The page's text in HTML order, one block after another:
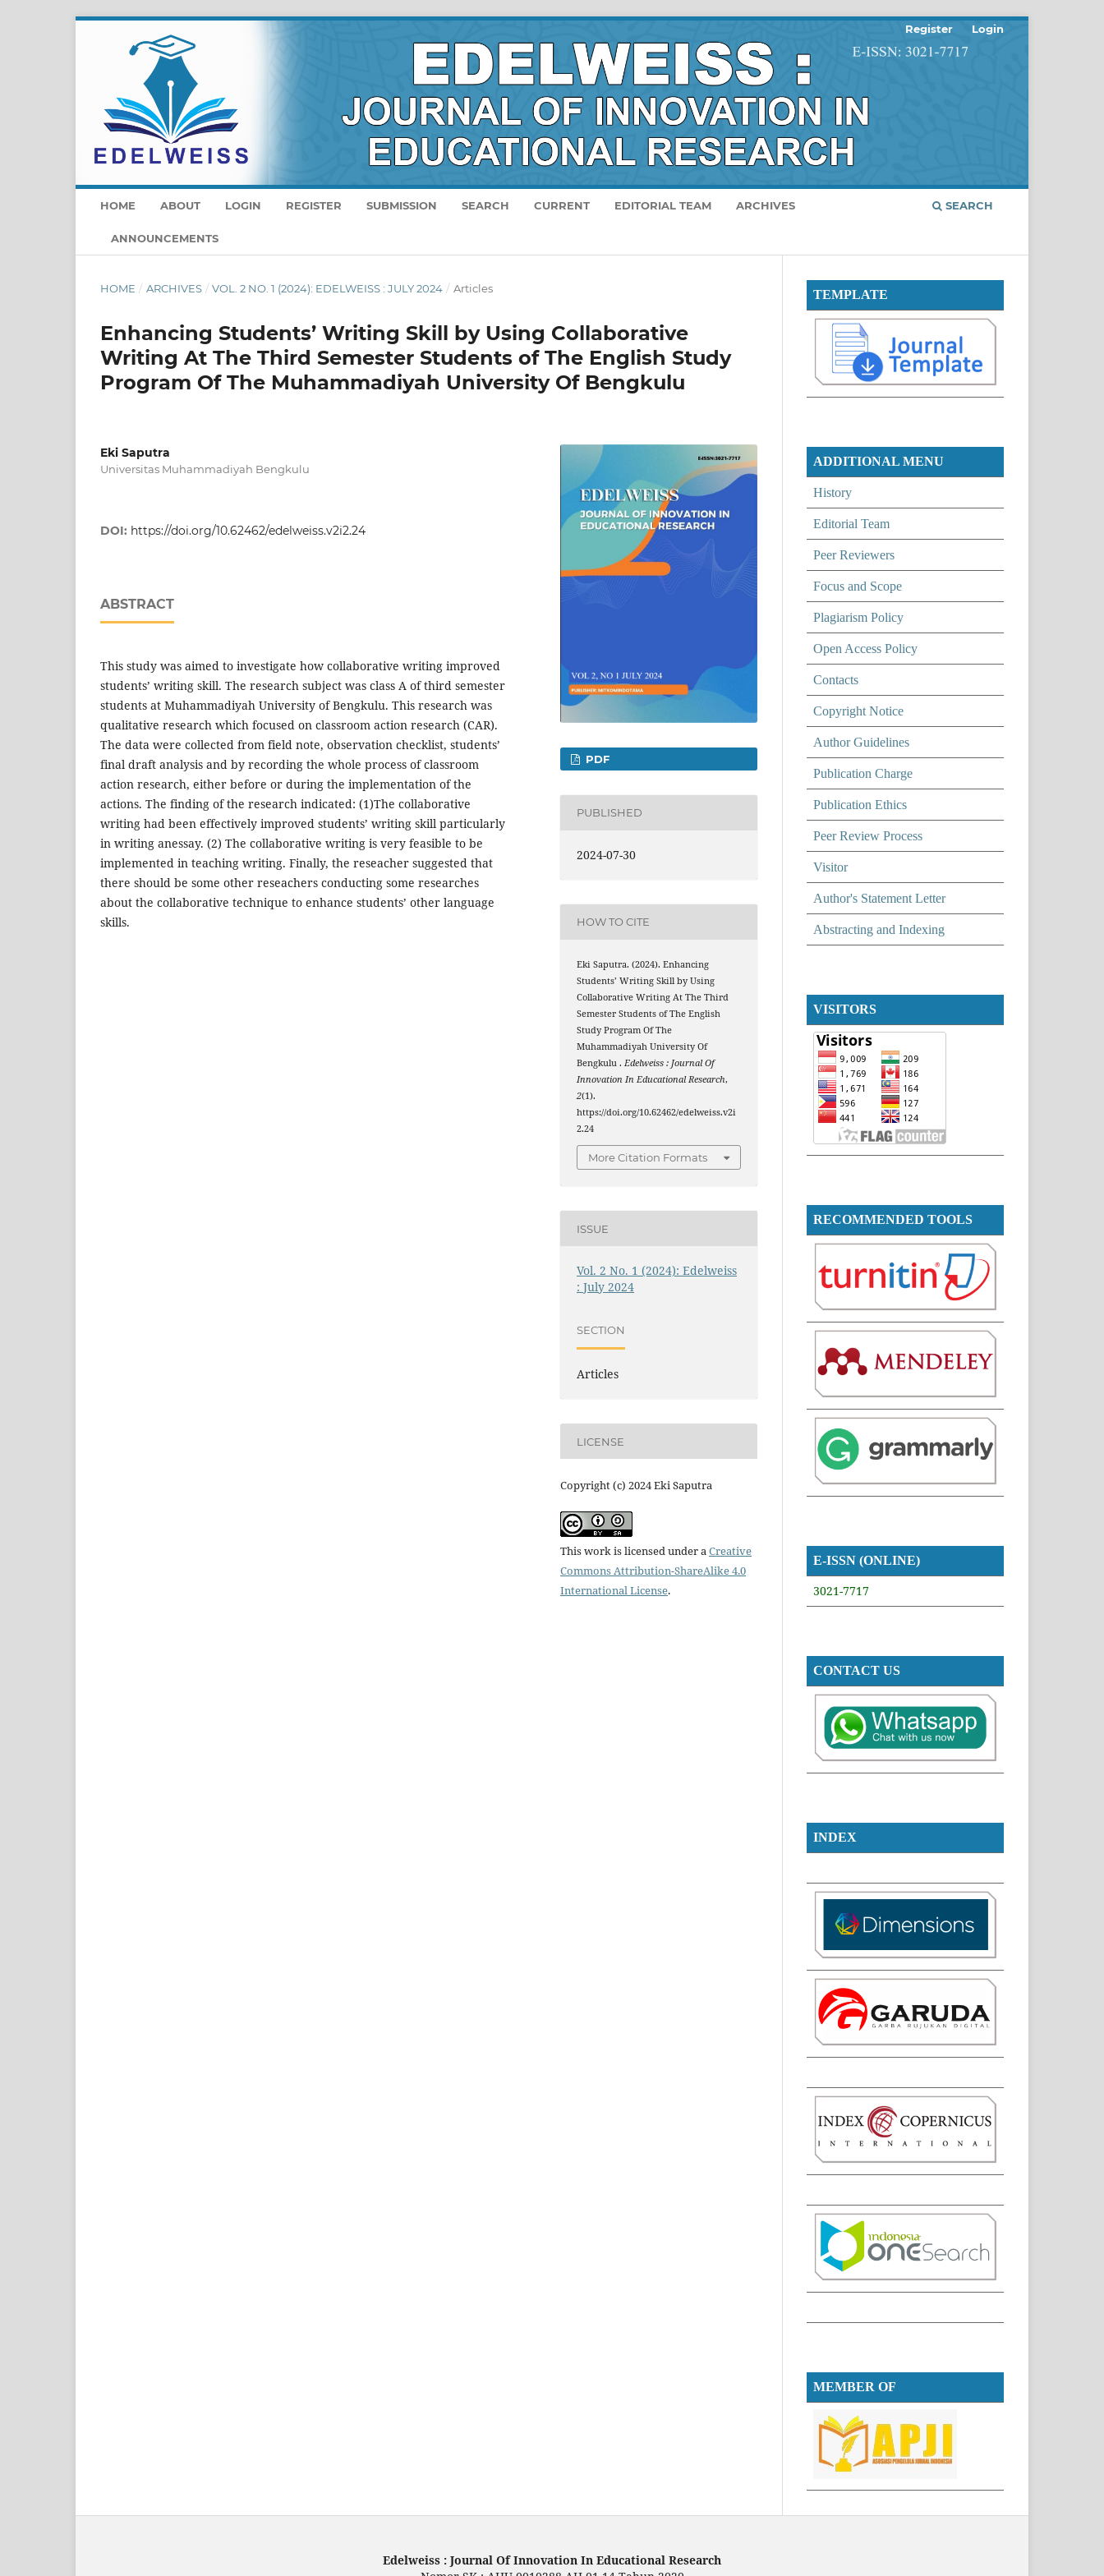
HOME ABOUT LOGIN REGISTER SUBMISSION SEARCH CURRENT EDITORIAL TEAM ARCHIVES
ANNOUNCEMENTS
SEARCH
Register Login
HOME / ARCHIVES / VOL. 2 NO. 1 (2024): EDELWEISS : JULY 2024 / Articles
Enhancing Students’ Writing Skill by Using Collaborative
Writing At The Third Semester Students of The English Study
Program Of The Muhammadiyah University Of Bengkulu
Eki Saputra
Universitas Muhammadiyah Bengkulu
DOI: https://doi.org/10.62462/edelweiss.v2i2.24
ABSTRACT
This study was aimed to investigate how collaborative writing improved
students’ writing skill. The research subject was class A of third semester
students at Muhammadiyah University of Bengkulu. This research was
qualitative research which focused on classroom action research (CAR).
The data were collected from field note, observation checklist, students’
final draft analysis and by recording the whole process of classroom
action research, either before or during the implementation of the
actions. The finding of the research indicated: (1)The collaborative
writing had been effectively improved students’ writing skill particularly
in writing anessay. (2) The collaborative writing is very feasible to be
implemented in teaching writing. Finally, the reseacher suggested that
there should be some other reseachers conducting some researches
about the collaborative technique to enhance students’ other language
skills.
PDF
PUBLISHED
2024-07-30
HOW TO CITE
Eki Saputra. (2024). Enhancing
Students’ Writing Skill by Using
Collaborative Writing At The Third
Semester Students of The English
Study Program Of The
Muhammadiyah University Of
Bengkulu .Edelweiss : Journal Of
Innovation In Educational Research,
2(1).
https://doi.org/10.62462/edelweiss.v2i
2.24
More Citation Formats
ISSUE
Vol. 2 No. 1 (2024): Edelweiss
: July 2024
SECTION
Articles
LICENSE
Copyright (c) 2024 Eki Saputra
This work is licensed under aCreative
Commons Attribution-ShareAlike 4.0
International License.
TEMPLATE
ADDITIONAL MENU
History
Editorial Team
Peer Reviewers
Focus and Scope
Plagiarism Policy
Open Access Policy
Contacts
Copyright Notice
Author Guidelines
Publication Charge
Publication Ethics
Peer Review Process
Visitor
Author's Statement Letter
Abstracting and Indexing
VISITORS
RECOMMENDED TOOLS
E-ISSN (ONLINE)
3021-7717
CONTACT US
INDEX
MEMBER OF
Edelweiss : Journal Of Innovation In Educational Research